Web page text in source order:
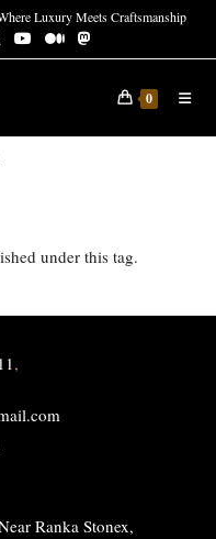
Luxury Meets Craftsmanship
0
under this tag.
,
Ranka Stonex,